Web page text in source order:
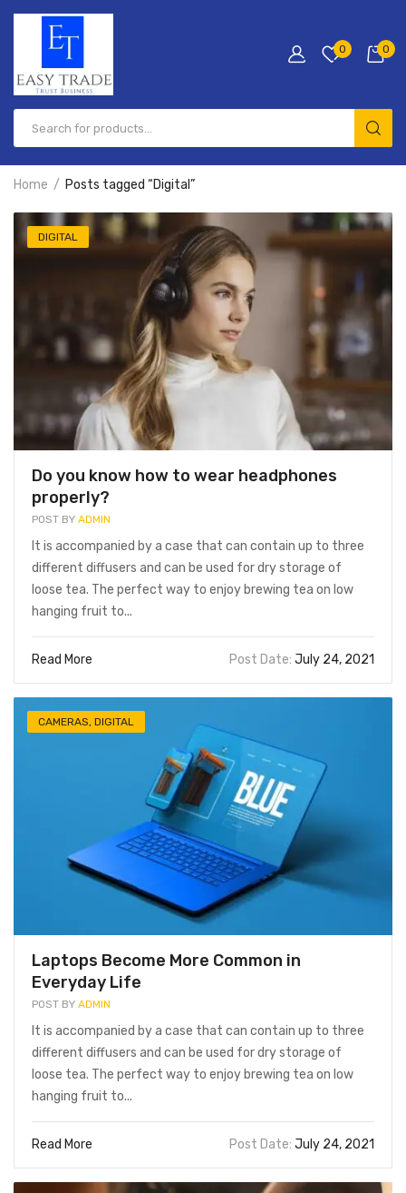
0 0
Home Posts tagged “Digital”
DIGITAL
Do you know how to wear headphones
properly?
POST BY ADMIN
It is accompanied by a case that can contain up to three
different diffusers and can be used for dry storage of
loose tea. The perfect way to enjoy brewing tea on low
hanging fruit to...
Read More Post Date: July 24, 2021
CAMERAS, DIGITAL
Laptops Become More Common in
Everyday Life
POST BY ADMIN
It is accompanied by a case that can contain up to three
different diffusers and can be used for dry storage of
loose tea. The perfect way to enjoy brewing tea on low
hanging fruit to...
Read More Post Date: July 24, 2021
BEVERAGE